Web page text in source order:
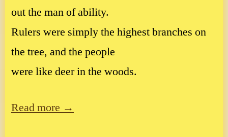
out the man of ability.
Rulers were simply the highest branches on
the tree, and the people
were like deer in the woods.
Read more →